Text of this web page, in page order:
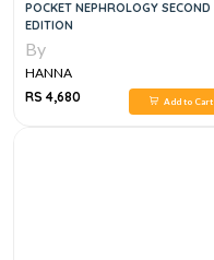
POCKET NEPHROLOGY SECOND
EDITION
By
HANNA
RS 4,680
Add to Cart